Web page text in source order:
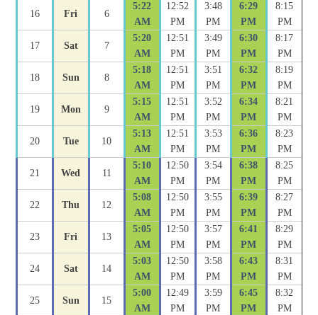
16 Fri 6
5:22
AM
12:52
PM
3:48
PM
6:29
PM
8:15
PM
17 Sat 7
5:20
AM
12:51
PM
3:49
PM
6:30
PM
8:17
PM
18 Sun 8
5:18
AM
12:51
PM
3:51
PM
6:32
PM
8:19
PM
19 Mon 9
5:15
AM
12:51
PM
3:52
PM
6:34
PM
8:21
PM
20 Tue 10
5:13
AM
12:51
PM
3:53
PM
6:36
PM
8:23
PM
21 Wed 11
5:10
AM
12:50
PM
3:54
PM
6:38
PM
8:25
PM
22 Thu 12
5:08
AM
12:50
PM
3:55
PM
6:39
PM
8:27
PM
23 Fri 13
5:05
AM
12:50
PM
3:57
PM
6:41
PM
8:29
PM
24 Sat 14
5:03
AM
12:50
PM
3:58
PM
6:43
PM
8:31
PM
25 Sun 15
5:00
AM
12:49
PM
3:59
PM
6:45
PM
8:32
PM